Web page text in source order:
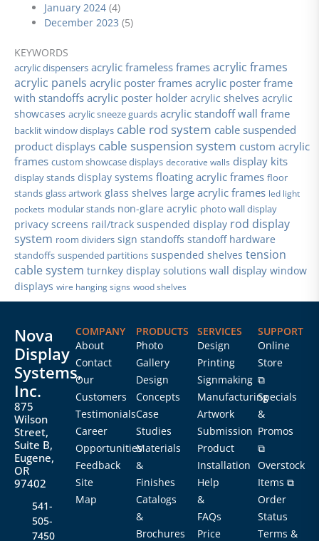
January 2024 (4)
December 2023 (5)
KEYWORDS
acrylic dispensers acrylic frameless framesacrylic frames
acrylic panels acrylic poster frames acrylic poster frame
with standoffs acrylic poster holder acrylic shelves acrylic
showcases acrylic sneeze guards acrylic standoff wall frame
backlit window displays cable rod system cable suspended
product displays cable suspension system custom acrylic
frames custom showcase displays decorative walls display kits
display stands display systems floating acrylic frames floor
stands glass artwork glass shelves large acrylic frames led light
pockets modular stands non-glare acrylic photo wall display
privacy screens rail/track suspended display rod display
system room dividers sign standoffs standoff hardware
standoffs suspended partitions suspended shelves tension
cable system turnkey display solutions wall display window
displays wire hanging signs wood shelves
Nova
Display
Systems,
Inc.
875
Wilson
Street,
Suite B,
Eugene,
OR
97402
541-
505-
7450
COMPANY
About
Contact
Our
Customers
Testimonials
Career
Opportunities
Feedback
Site
Map
PRODUCTS
Photo
Gallery
Design
Concepts
Case
Studies
Materials
&
Finishes
Catalogs
&
Brochures
SERVICES
Design
Printing
Signmaking
Manufacturing
Artwork
Submission
Product
Installation
Help
&
FAQs
Price
SUPPORT
Online
Store
⧉
Specials
&
Promos
⧉
Overstock
Items ⧉
Order
Status
Terms &